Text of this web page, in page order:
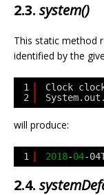
2.3. system()
This static method
identified by the
1
2
Clock
will produce:
1 2018-04-
2.4.